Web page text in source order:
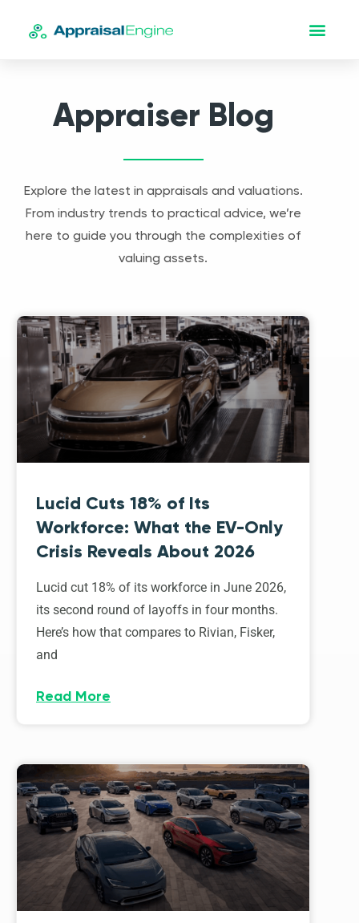
Appraiser Blog
Explore the latest in appraisals and valuations.
From industry trends to practical advice, we’re
here to guide you through the complexities of
valuing assets.
Lucid Cuts 18% of Its
Workforce: What the EV-Only
Crisis Reveals About 2026
Lucid cut 18% of its workforce in June 2026,
its second round of layoffs in four months.
Here’s how that compares to Rivian, Fisker,
and
Read More